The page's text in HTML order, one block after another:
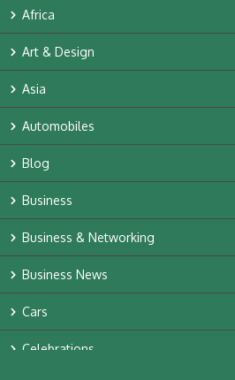
Africa
Art & Design
Asia
Automobiles
Blog
Business
Business & Networking
Business News
Cars
Celebrations